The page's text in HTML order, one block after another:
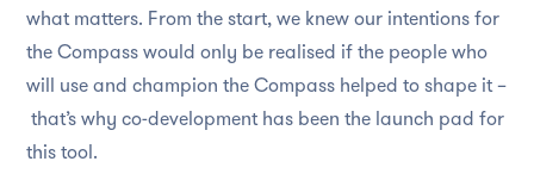
what matters. From the start, we knew our intentions for
the Compass would only be realised if the people who
will use and champion the Compass helped to shape it –
that’s why co-development has been the launch pad for
this tool.